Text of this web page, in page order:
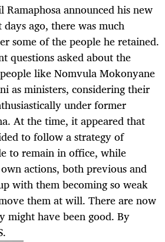
announced his new
ago, there was much
some of the people he retained.
questions asked about the
like Nomvula Mokonyane
as ministers, considering their
under former
At the time, it appeared that
to follow a strategy of
to remain in office, while
actions, both previous and
with them becoming so weak
them at will. There are now
might have been good. By